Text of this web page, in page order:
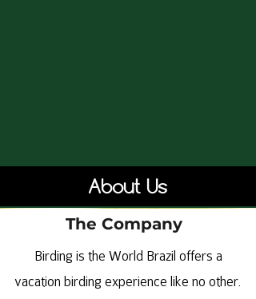
About Us
The Company
Birding is the World Brazil offers a
vacation birding experience like no other.